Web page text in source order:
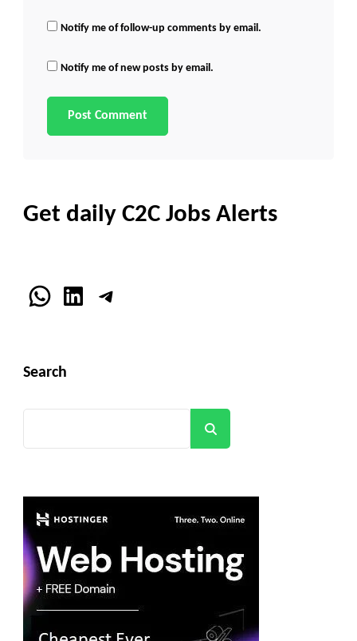
Notify me of follow-up comments by email.
Notify me of new posts by email.
Get daily C2C Jobs Alerts
WhatsApp
LinkedInTelegram
Search